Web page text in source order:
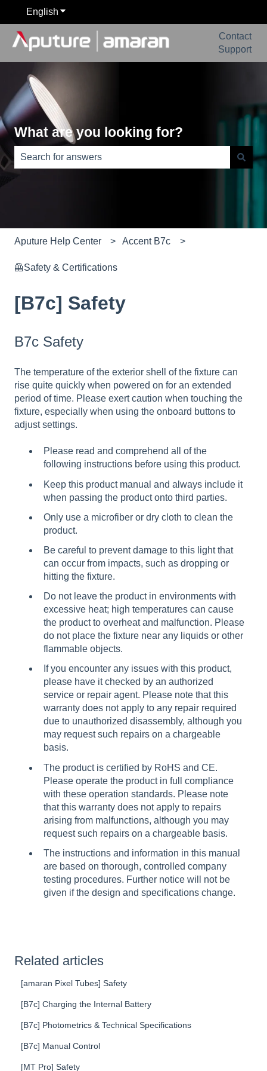
English Show submenu for translations
Contact
Support
What are you looking for?
There are no suggestions because the search field is
Aputure Help Center Accent B7c
🦺Safety & Certifications
[B7c] Safety
B7c Safety
The temperature of the exterior shell of the fixture can
rise quite quickly when powered on for an extended
period of time. Please exert caution when touching the
fixture, especially when using the onboard buttons to
adjust settings.
Please read and comprehend all of the
following instructions before using this product.
Keep this product manual and always include it
when passing the product onto third parties.
Only use a microfiber or dry cloth to clean the
product.
Be careful to prevent damage to this light that
can occur from impacts, such as dropping or
hitting the fixture.
Do not leave the product in environments with
excessive heat; high temperatures can cause
the product to overheat and malfunction. Please
do not place the fixture near any liquids or other
flammable objects.
If you encounter any issues with this product,
please have it checked by an authorized
service or repair agent. Please note that this
warranty does not apply to any repair required
due to unauthorized disassembly, although you
may request such repairs on a chargeable
basis.
The product is certified by RoHS and CE.
Please operate the product in full compliance
with these operation standards. Please note
that this warranty does not apply to repairs
arising from malfunctions, although you may
request such repairs on a chargeable basis.
The instructions and information in this manual
are based on thorough, controlled company
testing procedures. Further notice will not be
given if the design and specifications change.
Related articles
[amaran Pixel Tubes] Safety
[B7c] Charging the Internal Battery
[B7c] Photometrics & Technical Specifications
[B7c] Manual Control
[MT Pro] Safety